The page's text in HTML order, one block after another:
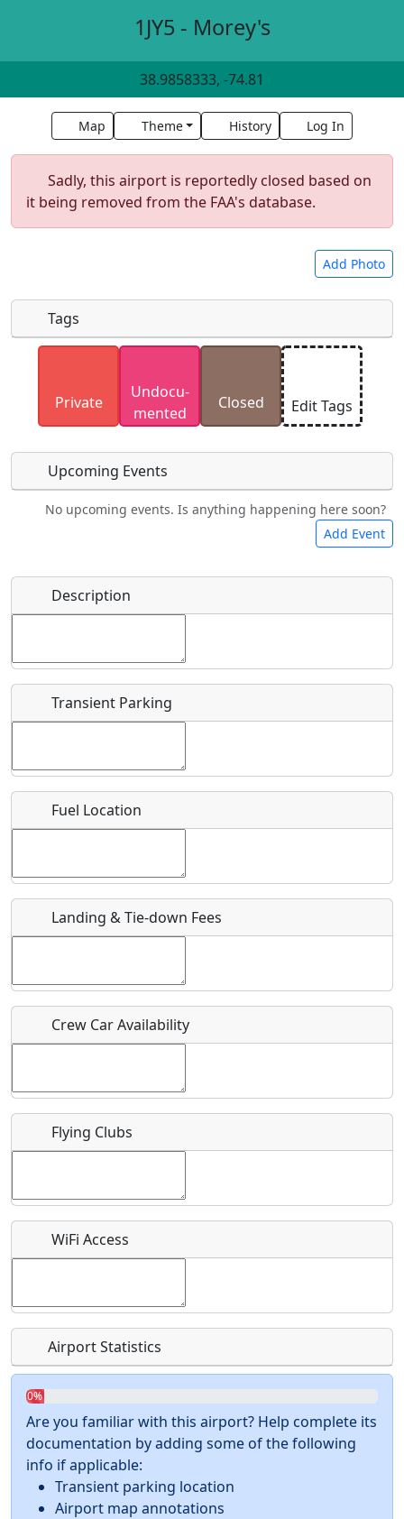
1JY5 - Morey's
38.9858333, -74.81
Map Theme History Log In
Sadly, this airport is reportedly closed based on
it being removed from the FAA's database.
Add Photo
Uploaded photos will be licensed under a
CC BY-
SA 4.0license. Please only upload photos you
have the rights to use.
Tags
Private
Undocu­
mented
Closed Edit Tags
Food Camping Lodging Car Rental
Bicycles Swimming
Hot
Springs
Flying
Clubs
Upcoming Events
No upcoming events. Is anything happening here soon?
Add Event
Name*
End date*
Location
Where exactly on/near the airport is this event taking
URL
Host / Point of Contact
Who should be contacted for more information?
Recurring event?
Description
Transient Parking
Fuel Location
Landing & Tie-down Fees
Crew Car Availability
Flying Clubs
WiFi Access
Airport Statistics
0%
Are you familiar with this airport? Help complete its
documentation by adding some of the following
info if applicable:
Transient parking location
Airport map annotations